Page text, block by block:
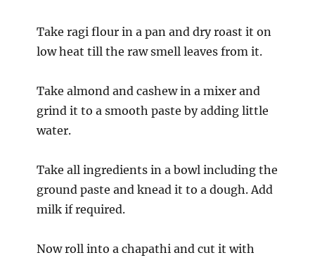
Take ragi flour in a pan and dry roast it on
low heat till the raw smell leaves from it.
Take almond and cashew in a mixer and
grind it to a smooth paste by adding little
water.
Take all ingredients in a bowl including the
ground paste and knead it to a dough. Add
milk if required.
Now roll into a chapathi and cut it with